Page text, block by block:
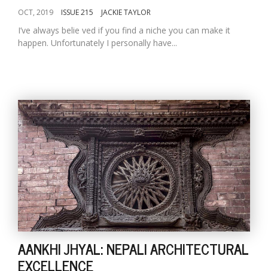
OCT, 2019 ISSUE 215 JACKIE TAYLOR
I’ve always belie ved if you find a niche you can make it
happen. Unfortunately I personally have...
AANKHI JHYAL: NEPALI ARCHITECTURAL
EXCELLENCE